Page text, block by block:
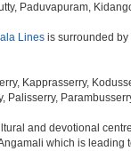
Paduvapuram,
Lines is surrounded
Kapprasserry,
Palisserry,
and devotional
which is